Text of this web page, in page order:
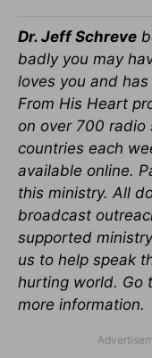
Dr. Jeff Schreve
badly you may
loves you and
From His Heart
on over 700 radio
countries each
available online.
this ministry. All
broadcast
supported
us to help speak
hurting world. Go
more information.